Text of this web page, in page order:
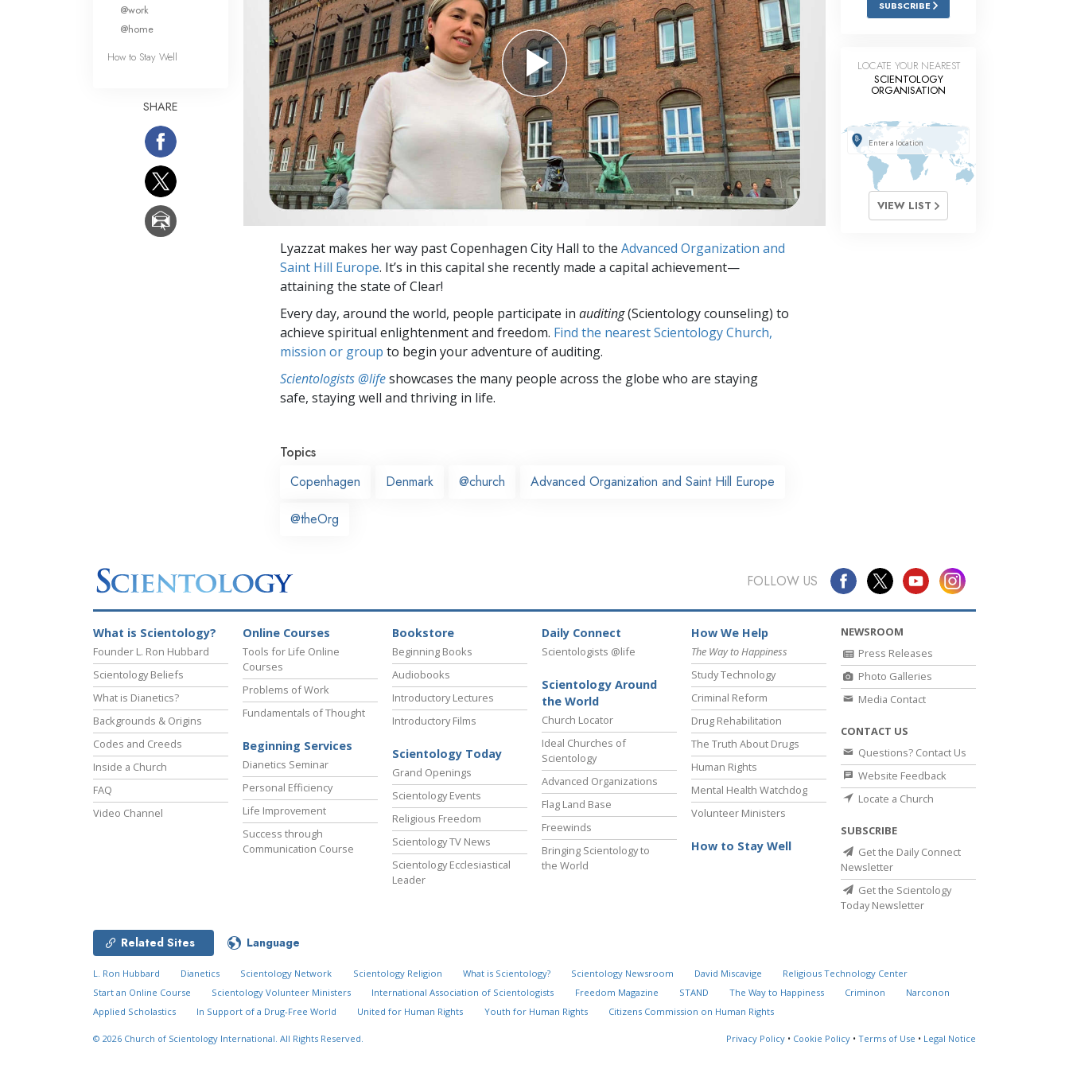
Answers to Drugs
Children
Tools for the Workplace
Ethics and Conditions
The Cause of Suppression
Investigations
Basics of Organising
Fundamentals of Public Relations
Targets and Goals
Communication
Lyazzat makes her way past Copenhagen City Hall to the Advanced Organization and
Saint Hill Europe. It’s in this capital she recently made a capital achievement—
attaining the state of Clear!
Every day, around the world, people participate in auditing(Scientology counseling) to
achieve spiritual enlightenment and freedom. Find the nearest Scientology Church,
mission or group to begin your adventure of auditing.
Scientologists @lifeshowcases the many people across the globe who are staying
safe, staying well and thriving in life.
Topics
Copenhagen
Denmark @church Advanced Organization and Saint Hill Europe
@theOrg
@work
@home
How to Stay Well
SHARE
SUBSCRIBE
LOCATE YOUR NEAREST
SCIENTOLOGY
ORGANISATION
VIEW LIST
FOLLOW US
What is Scientology?
Founder L. Ron Hubbard
Scientology Beliefs
What is Dianetics?
Backgrounds & Origins
Codes and Creeds
Inside a Church
FAQ
Video Channel
Online Courses
Tools for Life Online
Courses
Problems of Work
Fundamentals of Thought
Beginning Services
Dianetics Seminar
Personal Efficiency
Life Improvement
Success through
Communication Course
Bookstore
Beginning Books
Audiobooks
Introductory Lectures
Introductory Films
Scientology Today
Grand Openings
Scientology Events
Religious Freedom
Scientology TV News
Scientology Ecclesiastical
Leader
Daily Connect
Scientologists @life
Scientology Around
the World
Church Locator
Ideal Churches of
Scientology
Advanced Organizations
Flag Land Base
Freewinds
Bringing Scientology to
the World
How We Help
The Way to Happiness
Study Technology
Criminal Reform
Drug Rehabilitation
The Truth About Drugs
Human Rights
Mental Health Watchdog
Volunteer Ministers
How to Stay Well
NEWSROOM
Press Releases
Photo Galleries
Media Contact
CONTACT US
Questions? Contact Us
Website Feedback
Locate a Church
SUBSCRIBE
Get the Daily Connect
Newsletter
Get the Scientology
Today Newsletter
Related Sites Language
L. Ron Hubbard Dianetics Scientology Network Scientology Religion What is Scientology? Scientology Newsroom David Miscavige
Religious Technology Center
Start an Online Course
Scientology Volunteer Ministers International Association of Scientologists Freedom Magazine STAND The Way to Happiness Criminon
Narconon
Applied Scholastics
In Support of a Drug-Free World United for Human Rights Youth for Human Rights Citizens Commission on Human Rights
© 2026 Church of Scientology International. All Rights Reserved. Privacy Policy • Cookie Policy • Terms of Use • Legal Notice